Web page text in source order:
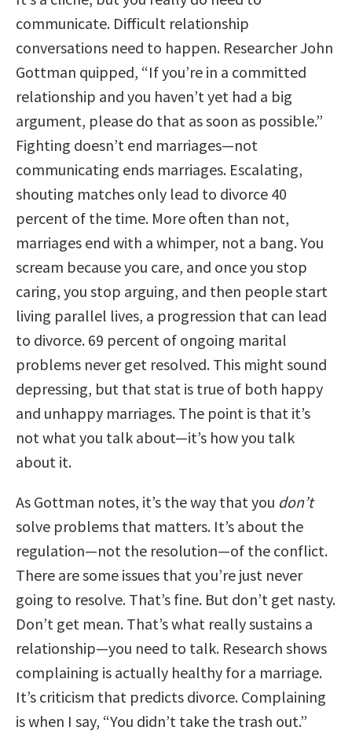
communicate. Difficult relationship
conversations need to happen. Researcher John
Gottman quipped, “If you’re in a committed
relationship and you haven’t yet had a big
argument, please do that as soon as possible.”
Fighting doesn’t end marriages—not
communicating ends marriages. Escalating,
shouting matches only lead to divorce 40
percent of the time. More often than not,
marriages end with a whimper, not a bang. You
scream because you care, and once you stop
caring, you stop arguing, and then people start
living parallel lives, a progression that can lead
to divorce. 69 percent of ongoing marital
problems never get resolved. This might sound
depressing, but that stat is true of both happy
and unhappy marriages. The point is that it’s
not what you talk about—it’s how you talk
about it.
As Gottman notes, it’s the way that you don’t
solve problems that matters. It’s about the
regulation—not the resolution—of the conflict.
There are some issues that you’re just never
going to resolve. That’s fine. But don’t get nasty.
Don’t get mean. That’s what really sustains a
relationship—you need to talk. Research shows
complaining is actually healthy for a marriage.
It’s criticism that predicts divorce. Complaining
is when I say, “You didn’t take the trash out.”